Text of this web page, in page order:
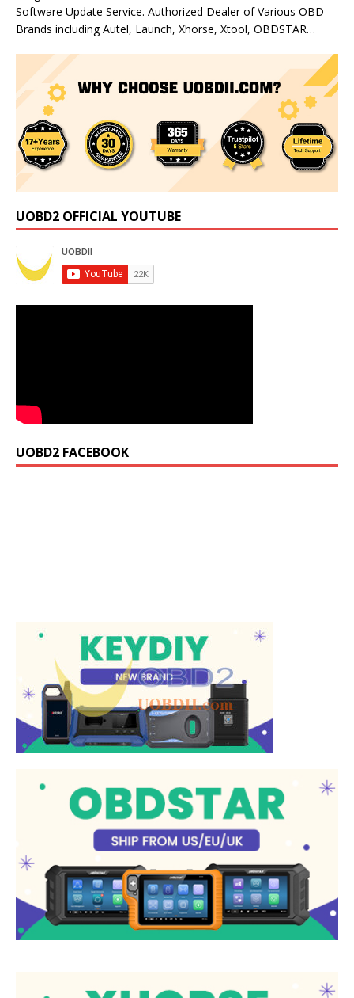
Software Update Service. Authorized Dealer of Various OBD
Brands including Autel, Launch, Xhorse, Xtool, OBDSTAR…
UOBD2 OFFICIAL YOUTUBE
UOBD2 FACEBOOK